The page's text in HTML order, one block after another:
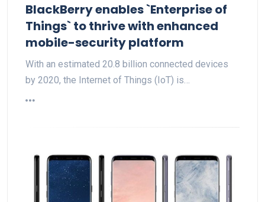
BlackBerry enables `Enterprise of
Things` to thrive with enhanced
mobile-security platform
With an estimated 20.8 billion connected devices
by 2020, the Internet of Things (IoT) is…